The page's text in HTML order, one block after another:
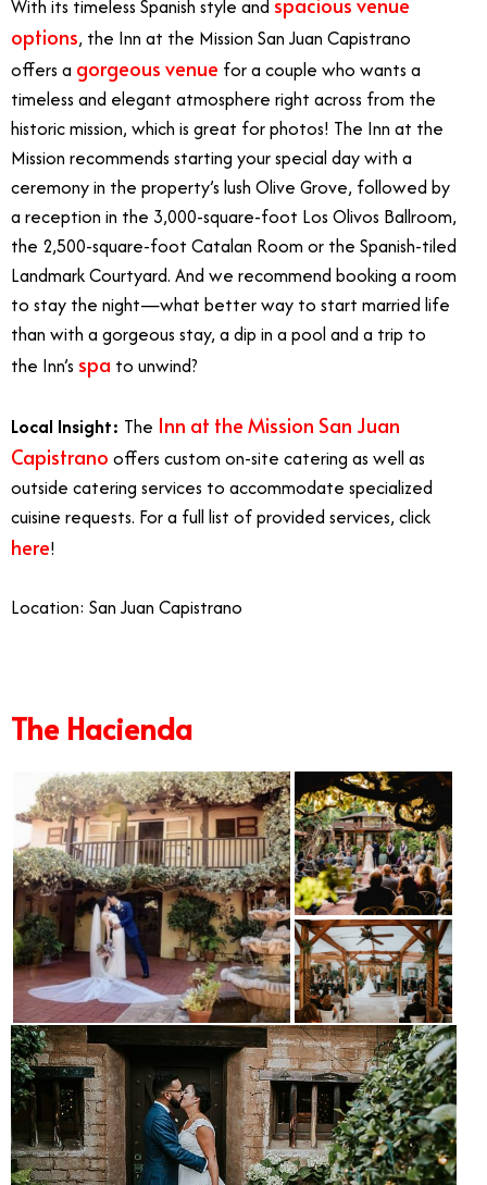
With its timeless Spanish style and
options, the Inn at the Mission San Juan Capistrano
offers a gorgeous venue for a couple who wants a
timeless and elegant atmosphere right across from the
historic mission, which is great for photos! The Inn at the
Mission recommends starting your special day with a
ceremony in the property’s lush Olive Grove, followed by
a reception in the 3,000-square-foot Los Olivos Ballroom,
the 2,500-square-foot Catalan Room or the Spanish-tiled
Landmark Courtyard. And we recommend booking a room
to stay the night—what better way to start married life
than with a gorgeous stay, a dip in a pool and a trip to
the Inn’s spa to unwind?
Local Insight: The Inn at the Mission San Juan
Capistrano offers custom on-site catering as well as
outside catering services to accommodate specialized
cuisine requests. For a full list of provided services, click
here!
Location: San Juan Capistrano
The Hacienda